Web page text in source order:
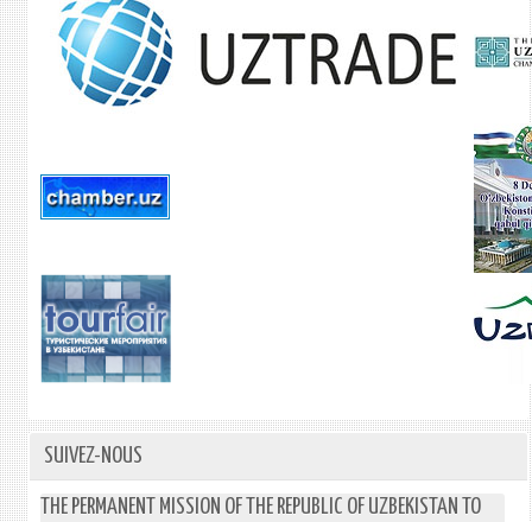
SUIVEZ-NOUS
THE PERMANENT MISSION OF THE REPUBLIC OF UZBEKISTAN TO